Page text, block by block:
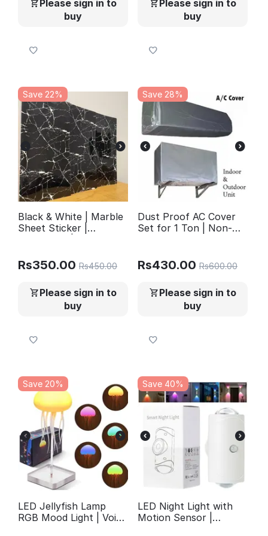
Please sign in to
buy
Please sign in to
buy
Save 22%
Black & White | Marble
Sheet Sticker |
Adhesive PVC
Walls
Rs350.00 Rs450.00
Please sign in to
buy
Save 28%
Dust Proof AC Cover
Set for 1 Ton | Non-
& Outdoor Protection
Rs430.00 Rs600.00
Please sign in to
buy
Save 20%
LED Jellyfish Lamp
RGB Mood Light | Voice
Save 40%
LED Night Light with
Motion Sensor |